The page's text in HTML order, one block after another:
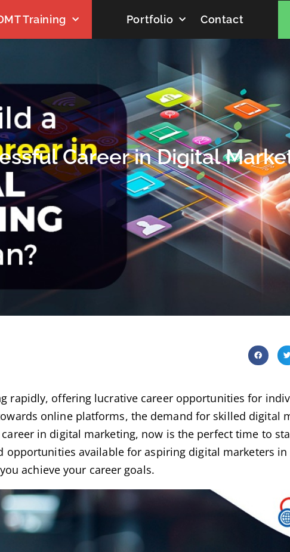
Training Portfolio Contact
Career in Digital
rapidly, offering lucrative career opportunities for
online platforms, the demand for skilled digital
in digital marketing, now is the perfect time to
available for aspiring digital marketers in
achieve your career goals.